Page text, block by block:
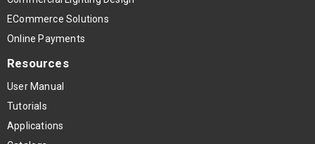
ECommerce Solutions
Online Payments
Resources
User Manual
Tutorials
Applications